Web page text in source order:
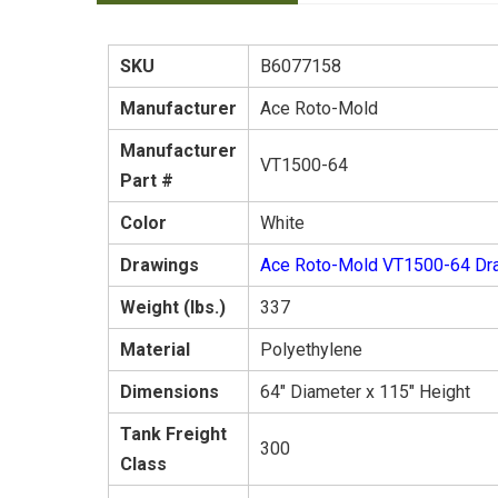
SKU
B6077158
Manufacturer
Ace Roto-Mold
Manufacturer
Part #
VT1500-64
Color
White
Drawings
Ace Roto-Mold VT1500-64
Weight (lbs.)
337
Material
Polyethylene
Dimensions
64" Diameter x 115" Height
Tank Freight
Class
300